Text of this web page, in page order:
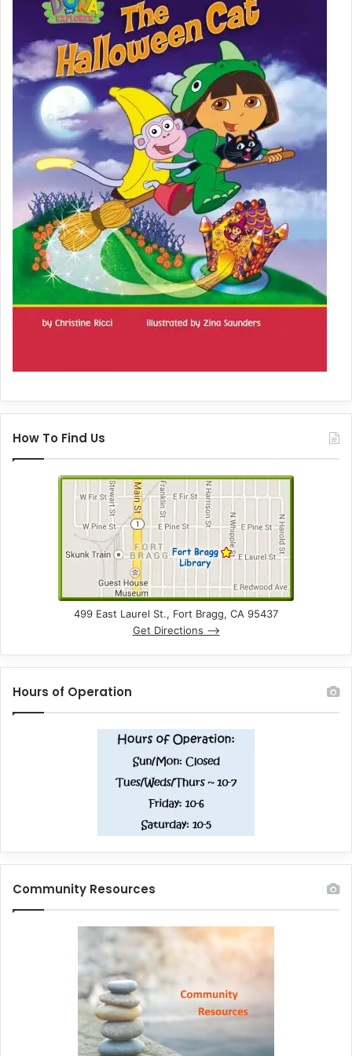
How To Find Us
499 East Laurel St., Fort Bragg, CA 95437
Get Directions –>
Hours of Operation
Community Resources